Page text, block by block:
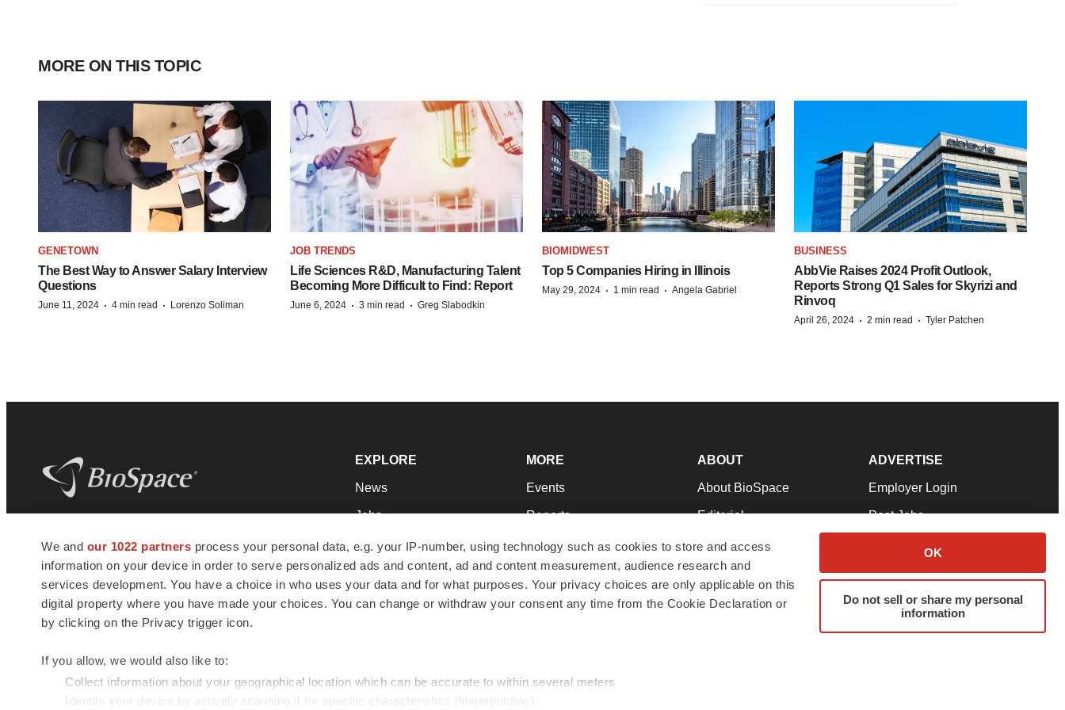
We and our 1022 partners process your personal data, e.g. your IP-number, using technology such as cookies to store and access
information on your device in order to serve personalized ads and content, ad and content measurement, audience research and
services development. You have a choice in who uses your data and for what purposes. Your privacy choices are only applicable on this
digital property where you have made your choices. You can change or withdraw your consent any time from the Cookie Declaration or
by clicking on the Privacy trigger icon.
If you allow, we would also like to:
Collect information about your geographical location which can be accurate to within several meters
Identify your device by actively scanning it for specific characteristics (fingerprinting)
OK
Do not sell or share my personal
information
MORE ON THIS TOPIC
GENETOWN
The Best Way to Answer Salary Interview
Questions
June 11, 2024 · 4 min read · Lorenzo Soliman
JOB TRENDS
Life Sciences R&D, Manufacturing Talent
Becoming More Difficult to Find: Report
June 6, 2024 · 3 min read · Greg Slabodkin
BIOMIDWEST
Top 5 Companies Hiring in Illinois
May 29, 2024 · 1 min read · Angela Gabriel
BUSINESS
AbbVie Raises 2024 Profit Outlook,
Reports Strong Q1 Sales for Skyrizi and
Rinvoq
April 26, 2024 · 2 min read · Tyler Patchen
news and jobs. We provide essential
insights, opportunities and tools to
connect innovative organizations and
talented professionals who advance
health and quality of life across the globe.
EXPLORE
News
Jobs
Newsletters
Podcasts
Webinars
MORE
Events
Reports
Career Advice
NextGen
Best Places to Work
ABOUT
About BioSpace
Editorial
Join Our Team
Support
Terms & Conditions
ADVERTISE
Employer Login
Post Jobs
Advertise
Submit a Press Release
© 1985 - 2026 BioSpace.com. All rights reserved.